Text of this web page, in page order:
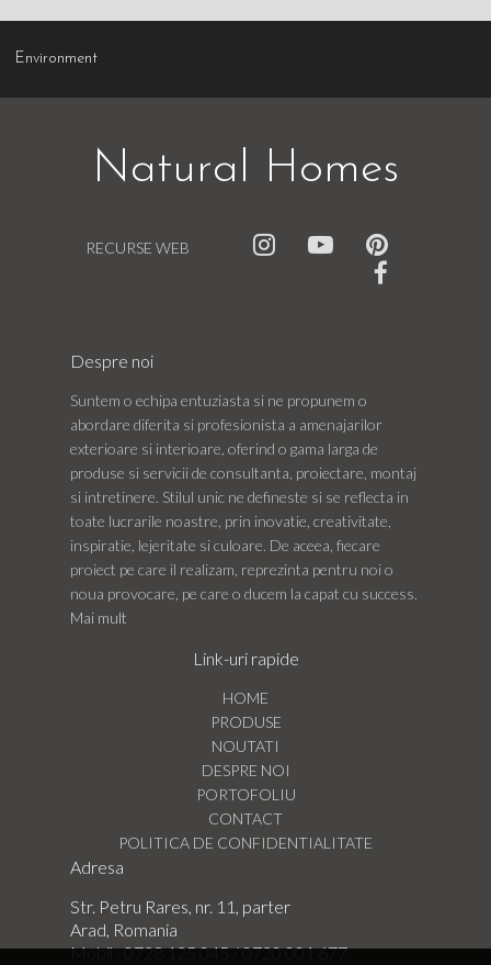
Environment
Natural Homes
RECURSE WEB
Despre noi
Suntem o echipa entuziasta si ne propunem o
abordare diferita si profesionista a amenajarilor
exterioare si interioare, oferind o gama larga de
produse si servicii de consultanta, proiectare, montaj
si intretinere. Stilul unic ne defineste si se reflecta in
toate lucrarile noastre, prin inovatie, creativitate,
inspiratie, lejeritate si culoare. De aceea, fiecare
proiect pe care il realizam, reprezinta pentru noi o
noua provocare, pe care o ducem la capat cu success.
Mai mult
Link-uri rapide
HOME
PRODUSE
NOUTATI
DESPRE NOI
PORTOFOLIU
CONTACT
POLITICA DE CONFIDENTIALITATE
Adresa
Str. Petru Rares, nr. 11, parter
Arad, Romania
Mobil :0728 125 045/0720 001 677